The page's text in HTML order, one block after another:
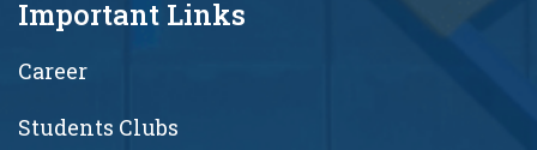
Important Links
Career
Students Clubs